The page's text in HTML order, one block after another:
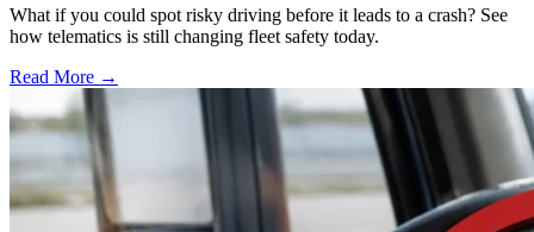
What if you could spot risky driving before it leads to a crash? See
how telematics is still changing fleet safety today.
Read More →